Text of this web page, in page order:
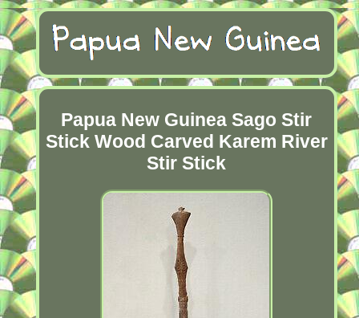
Papua New Guinea Sago Stir
Stick Wood Carved Karem River
Stir Stick